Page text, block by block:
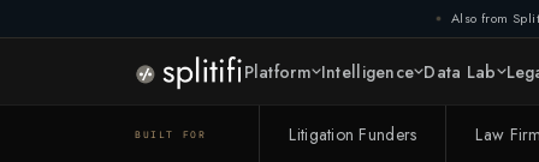
Also from
Platform Intelligence Data Lab
BUILT FOR Litigation Funders Law